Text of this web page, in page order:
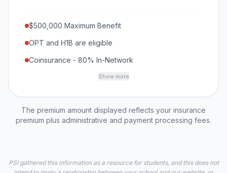
$500,000 Maximum Benefit
OPT and H1B are eligible
Coinsurance - 80% In-Network
Show more
The premium amount displayed reflects your insurance
premium plus administrative and payment processing fees.
PSI gathered this information as a resource for students, and this does not